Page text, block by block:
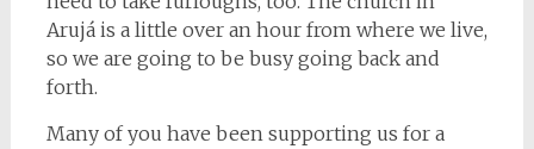
Arujá is a little over an hour from where we live,
so we are going to be busy going back and
forth.
Many of you have been supporting us for a